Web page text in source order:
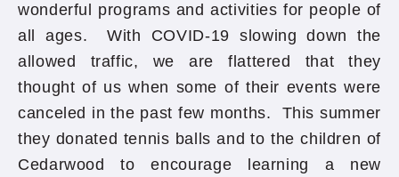
wonderful programs and activities for people of
all ages. With COVID-19 slowing down the
allowed traffic, we are flattered that they
thought of us when some of their events were
canceled in the past few months. This summer
they donated tennis balls and to the children of
Cedarwood to encourage learning a new